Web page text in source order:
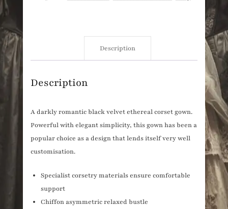
Description
Description
A darkly romantic black velvet ethereal corset gown.
Powerful with elegant simplicity, this gown has been a
popular choice as a design that lends itself very well
customisation.
Specialist corsetry materials ensure comfortable
support
Chiffon asymmetric relaxed bustle